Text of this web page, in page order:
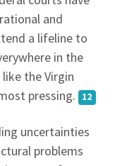
and
a lifeline to
in the
the Virgin
pressing.
12
uncertainties
problems